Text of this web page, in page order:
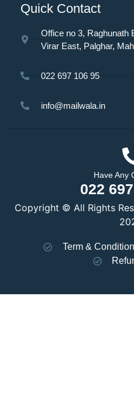
Quick Contact
Office no 3, Raghunath
Virar East, Palghar,
022 697 106 95
info@mailwala.in
Have Any
022
Copyright © All Rights
Term &